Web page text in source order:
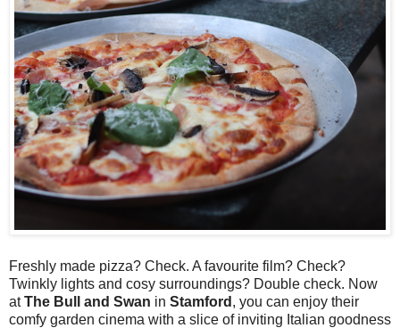
Freshly made pizza? Check. A favourite film? Check?
Twinkly lights and cosy surroundings? Double check. Now
atThe Bull and Swan in Stamford , you can enjoy their
comfy garden cinema with a slice of inviting Italian goodness